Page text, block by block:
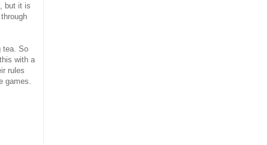
but it is
tea. So
with a
rules
games.